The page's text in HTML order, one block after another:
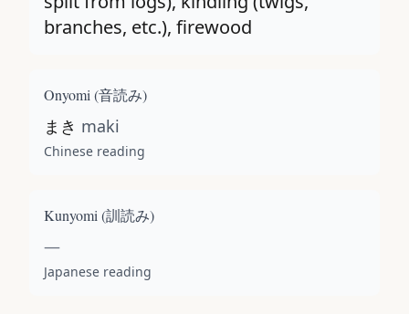
branches, etc.), firewood
Onyomi (音読み)
まき maki
Chinese reading
Kunyomi (訓読み)
—
Japanese reading